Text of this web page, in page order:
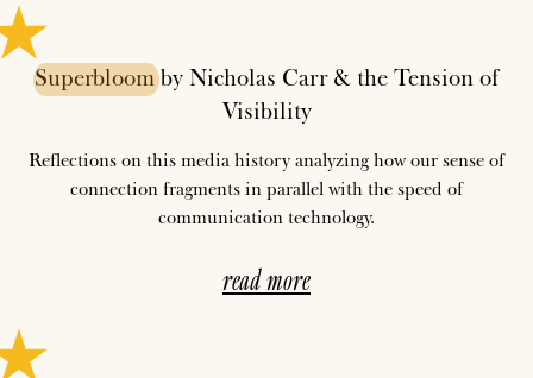
Superbloomby Nicholas Carr & the Tension of
Visibility
Reflections on this media history analyzing how our sense of
connection fragments in parallel with the speed of
communication technology.
read more